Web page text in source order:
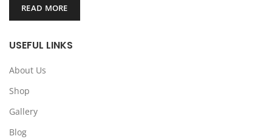
READ MORE
USEFUL LINKS
About Us
Shop
Gallery
Blog